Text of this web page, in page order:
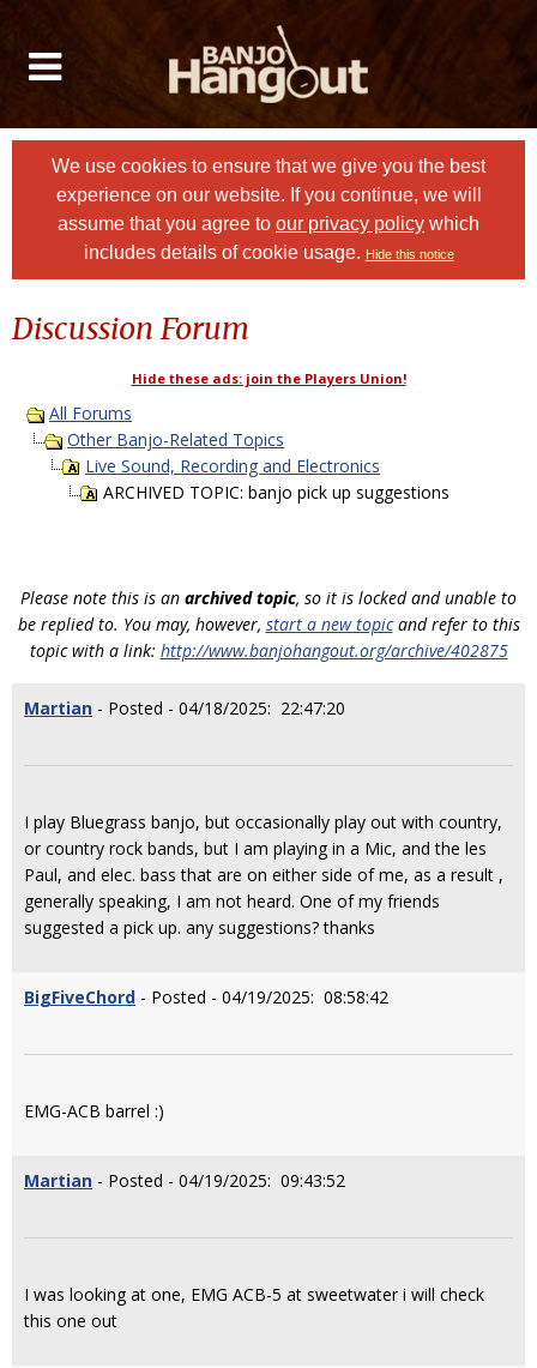
We use cookies to ensure that we give you the best
experience on our website. If you continue, we will
assume that you agree to our privacy policy which
includes details of cookie usage. Hide this notice
Discussion Forum
Hide these ads: join the Players Union!
All Forums
Other Banjo-Related Topics
Live Sound, Recording and Electronics
ARCHIVED TOPIC: banjo pick up suggestions
Please note this is an archived topic, so it is locked and unable to
be replied to. You may, however, start a new topicand refer to this
topic with a link: http://www.banjohangout.org/archive/402875
Martian - Posted - 04/18/2025: 22:47:20
I play Bluegrass banjo, but occasionally play out with country,
or country rock bands, but I am playing in a Mic, and the les
Paul, and elec. bass that are on either side of me, as a result ,
generally speaking, I am not heard. One of my friends
suggested a pick up. any suggestions? thanks
BigFiveChord - Posted - 04/19/2025: 08:58:42
EMG-ACB barrel :)
Martian - Posted - 04/19/2025: 09:43:52
I was looking at one, EMG ACB-5 at sweetwater i will check
this one out